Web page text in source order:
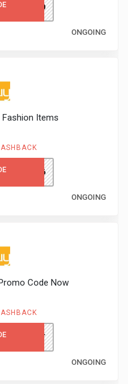
UBDCM110
ONGOING
Fashion Items
UBDCM066
ONGOING
Code Now
UBFIRST
ONGOING